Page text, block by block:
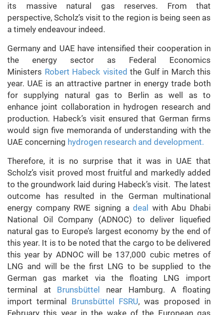
its massive natural gas reserves. From that
perspective, Scholz’s visit to the region is being seen as
a timely endeavour indeed.
Germany and UAE have intensified their cooperation in
the energy sector as Federal Economics
Ministers Robert Habeck visited the Gulf in March this
year. UAE is an attractive partner in energy trade both
for supplying natural gas to Berlin as well as to
enhance joint collaboration in hydrogen research and
production. Habeck’s visit ensured that German firms
would sign five memoranda of understanding with the
UAE concerning hydrogen research and development.
Therefore, it is no surprise that it was in UAE that
Scholz’s visit proved most fruitful and markedly added
to the groundwork laid during Habeck’s visit. The latest
outcome has resulted in the German multinational
energy company RWE signing adeal with Abu Dhabi
National Oil Company (ADNOC) to deliver liquefied
natural gas to Europe’s largest economy by the end of
this year. It is to be noted that the cargo to be delivered
this year by ADNOC will be 137,000 cubic metres of
LNG and will be the first LNG to be supplied to the
German gas market via the floating LNG import
terminal at Brunsbüttel
near Hamburg. A floating
import terminal Brunsbüttel FSRU, was proposed in